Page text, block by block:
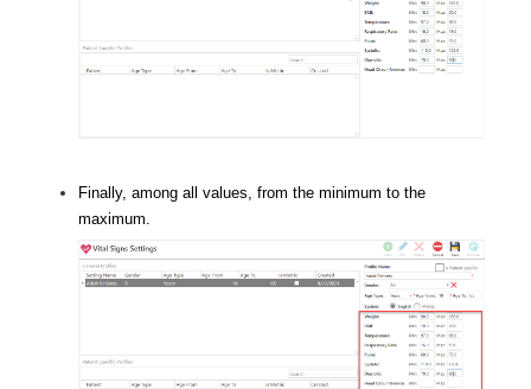
Finally, among all values, from the minimum to the
maximum.